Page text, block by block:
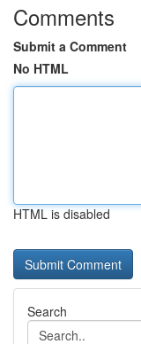
Comments
Submit a Comment
No HTML
HTML is disabled
Search